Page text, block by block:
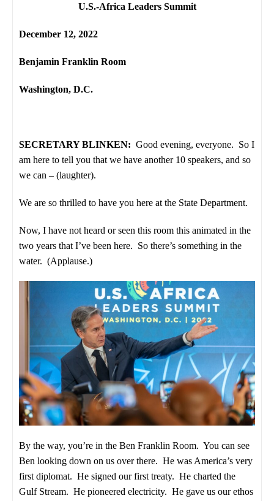
U.S.-Africa Leaders Summit
December 12, 2022
Benjamin Franklin Room
Washington, D.C.
SECRETARY BLINKEN: Good evening, everyone. So I
am here to tell you that we have another 10 speakers, and so
we can – (laughter).
We are so thrilled to have you here at the State Department.
Now, I have not heard or seen this room this animated in the
two years that I’ve been here. So there’s something in the
water. (Applause.)
By the way, you’re in the Ben Franklin Room. You can see
Ben looking down on us over there. He was America’s very
first diplomat. He signed our first treaty. He charted the
Gulf Stream. He pioneered electricity. He gave us our ethos